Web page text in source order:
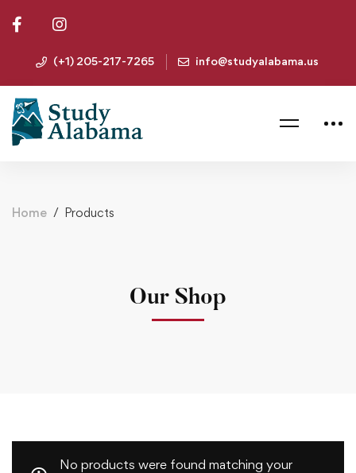
(+1) 205-217-7265 info@studyalabama.us
Home Products
Our Shop
No products were found matching your